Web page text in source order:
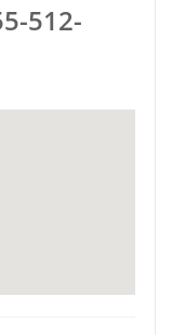
512-